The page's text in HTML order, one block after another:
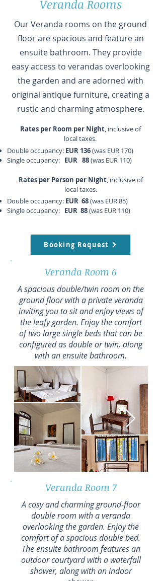
Veranda Rooms
Our Veranda rooms on the ground
floor are spacious and feature an
ensuite bathroom. They provide
easy access to verandas overlooking
the garden and are adorned with
original antique furniture, creating a
rustic and charming atmosphere.
Rates per Room per Night, inclusive of
local taxes.
Double occupancy: EUR 136(was EUR 170)
Single occupancy: EUR 88(was EUR 110)
Rates per Person per Night, inclusive of
local taxes.
Double occupancy: EUR 68(was EUR 85)
Single occupancy: EUR 88(was EUR 110)
Booking Request
Veranda Room 6
A spacious double/twin room on the
ground floor with a private veranda
inviting you to sit and enjoy views of
the leafy garden. Enjoy the comfort
of two large single beds that can be
configured as double or twin, along
with an ensuite bathroom.
Veranda Room 7
A cosy and charming ground-floor
double room with a veranda
overlooking the garden. Enjoy the
comfort of a spacious double bed.
The ensuite bathroom features an
outdoor courtyard with a waterfall
shower, along with an indoor